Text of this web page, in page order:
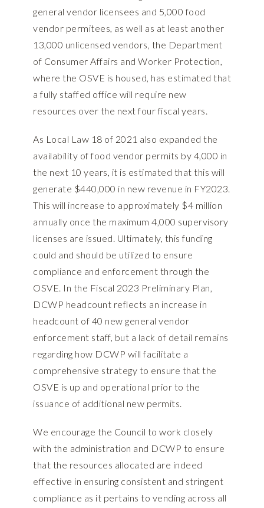
general vendor licensees and 5,000 food
vendor permitees, as well as at least another
13,000 unlicensed vendors, the Department
of Consumer Affairs and Worker Protection,
where the OSVE is housed, has estimated that
a fully staffed office will require new
resources over the next four fiscal years.
As Local Law 18 of 2021 also expanded the
availability of food vendor permits by 4,000 in
the next 10 years, it is estimated that this will
generate $440,000 in new revenue in FY2023.
This will increase to approximately $4 million
annually once the maximum 4,000 supervisory
licenses are issued. Ultimately, this funding
could and should be utilized to ensure
compliance and enforcement through the
OSVE. In the Fiscal 2023 Preliminary Plan,
DCWP headcount reflects an increase in
headcount of 40 new general vendor
enforcement staff, but a lack of detail remains
regarding how DCWP will facilitate a
comprehensive strategy to ensure that the
OSVE is up and operational prior to the
issuance of additional new permits.
We encourage the Council to work closely
with the administration and DCWP to ensure
that the resources allocated are indeed
effective in ensuring consistent and stringent
compliance as it pertains to vending across all